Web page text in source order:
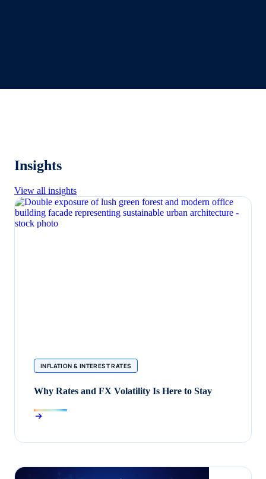
Insights
View all insights
INFLATION & INTEREST RATES
Why Rates and FX Volatility Is Here to Stay